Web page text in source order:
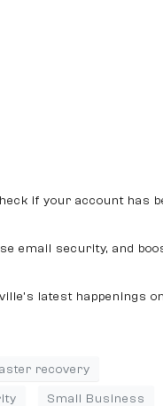
if your account has
email security, and
latest happenings on
recovery
Small Business